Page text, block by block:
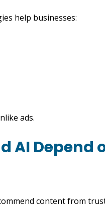
help businesses:
ads.
AI Depend
content from